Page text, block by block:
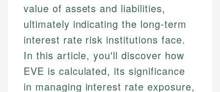
value of assets and liabilities,
ultimately indicating the long-term
interest rate risk institutions face.
In this article, you'll discover how
EVE is calculated, its significance
in managing interest rate exposure,